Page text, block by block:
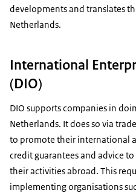
developments and translates
Netherlands.
International
(DIO)
DIO supports companies in
Netherlands. It does so via
to promote their international
credit guarantees and advice
their activities abroad. This
implementing organisations